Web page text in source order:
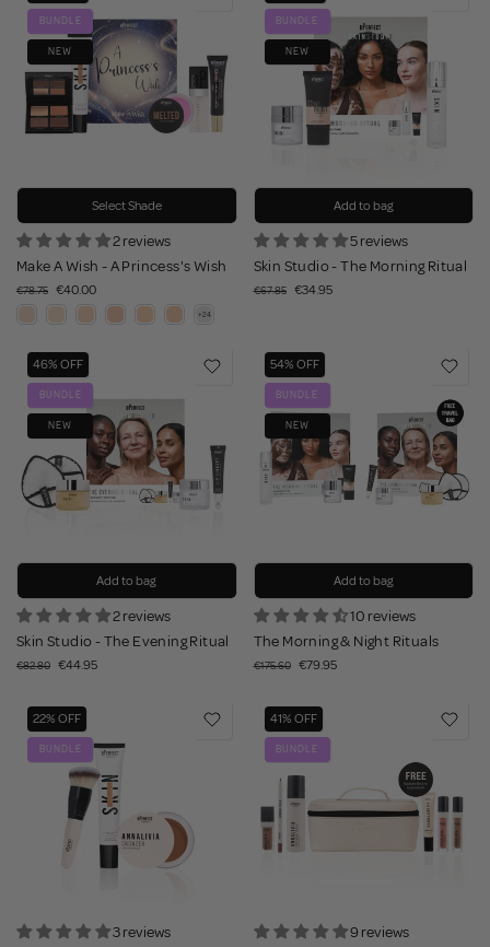
BUNDLE
NEW
Select Shade
2 reviews
Make A Wish - A Princess's Wish
€78.75 €40.00
BUNDLE
NEW
Add to bag
5 reviews
Skin Studio - The Morning Ritual
€67.85 €34.95
46% OFF
BUNDLE
NEW
Add to bag
2 reviews
Skin Studio - The Evening Ritual
€82.80 €44.95
54% OFF
BUNDLE
NEW
Add to bag
10 reviews
The Morning & Night Rituals
€175.60 €79.95
22% OFF
BUNDLE
3 reviews
41% OFF
BUNDLE
9 reviews